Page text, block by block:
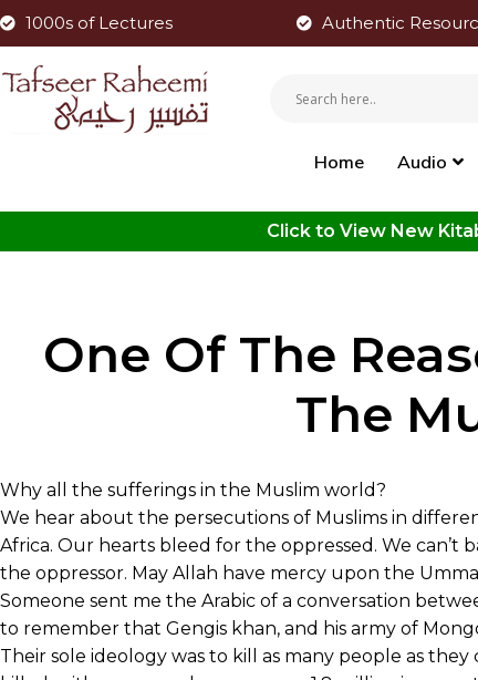
1000s of Lectures Authentic
Home Audio
One Of The
The
Why all the sufferings in the Muslim world?
We hear about the persecutions of Muslims in
Africa. Our hearts bleed for the oppressed. We can’t
the oppressor. May Allah have mercy upon the
Someone sent me the Arabic of a conversation
to remember that Gengis khan, and his army of
Their sole ideology was to kill as many people as